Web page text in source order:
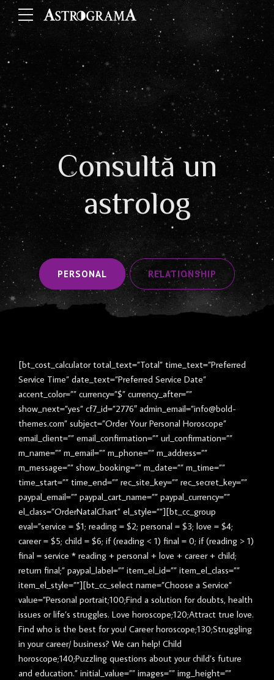
Consultă un
astrolog
PERSONAL RELATIONSHIP
[bt_cost_calculator total_text=”Total” time_text=”Preferred
Service Time” date_text=”Preferred Service Date”
accent_color=”” currency=”$” currency_after=””
show_next=”yes” cf7_id=”2776″ admin_email=”info@bold-
themes.com” subject=”Order Your Personal Horoscope”
email_client=”” email_confirmation=”” url_confirmation=””
m_name=”” m_email=”” m_phone=”” m_address=””
m_message=”” show_booking=”” m_date=”” m_time=””
time_start=”” time_end=”” rec_site_key=”” rec_secret_key=””
paypal_email=”” paypal_cart_name=”” paypal_currency=””
el_class=”OrderNatalChart” el_style=””][bt_cc_group
eval=”service = $1; reading = $2; personal = $3; love = $4;
career = $5; child = $6; if (reading < 1) final = 0; if (reading > 1)
final = service * reading + personal + love + career + child;
return final;” paypal_label=”” item_el_id=”” item_el_class=””
item_el_style=””][bt_cc_select name=”Choose a Service”
value=”Personal portrait;100;Find a solution for doubts, health
issues or life’s struggles. Love horoscope;120;Attract true love.
Find who is the best for you! Career horoscope;130;Struggling
in your career/ business? We can help! Child
horoscope;140;Puzzling questions about your child’s future
and education.” initial_value=”” images=”” img_height=””